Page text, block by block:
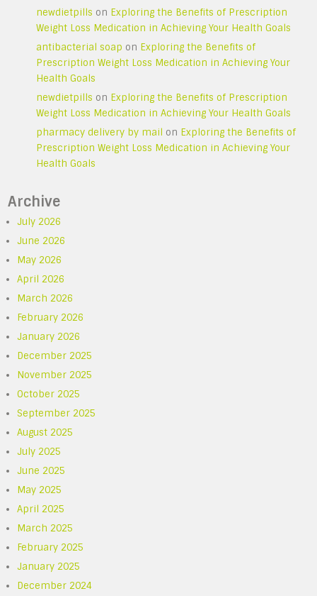
newdietpills on Exploring the Benefits of Prescription
Weight Loss Medication in Achieving Your Health Goals
antibacterial soap on Exploring the Benefits of
Prescription Weight Loss Medication in Achieving Your
Health Goals
newdietpills on Exploring the Benefits of Prescription
Weight Loss Medication in Achieving Your Health Goals
pharmacy delivery by mail on Exploring the Benefits of
Prescription Weight Loss Medication in Achieving Your
Health Goals
Archive
July 2026
June 2026
May 2026
April 2026
March 2026
February 2026
January 2026
December 2025
November 2025
October 2025
September 2025
August 2025
July 2025
June 2025
May 2025
April 2025
March 2025
February 2025
January 2025
December 2024